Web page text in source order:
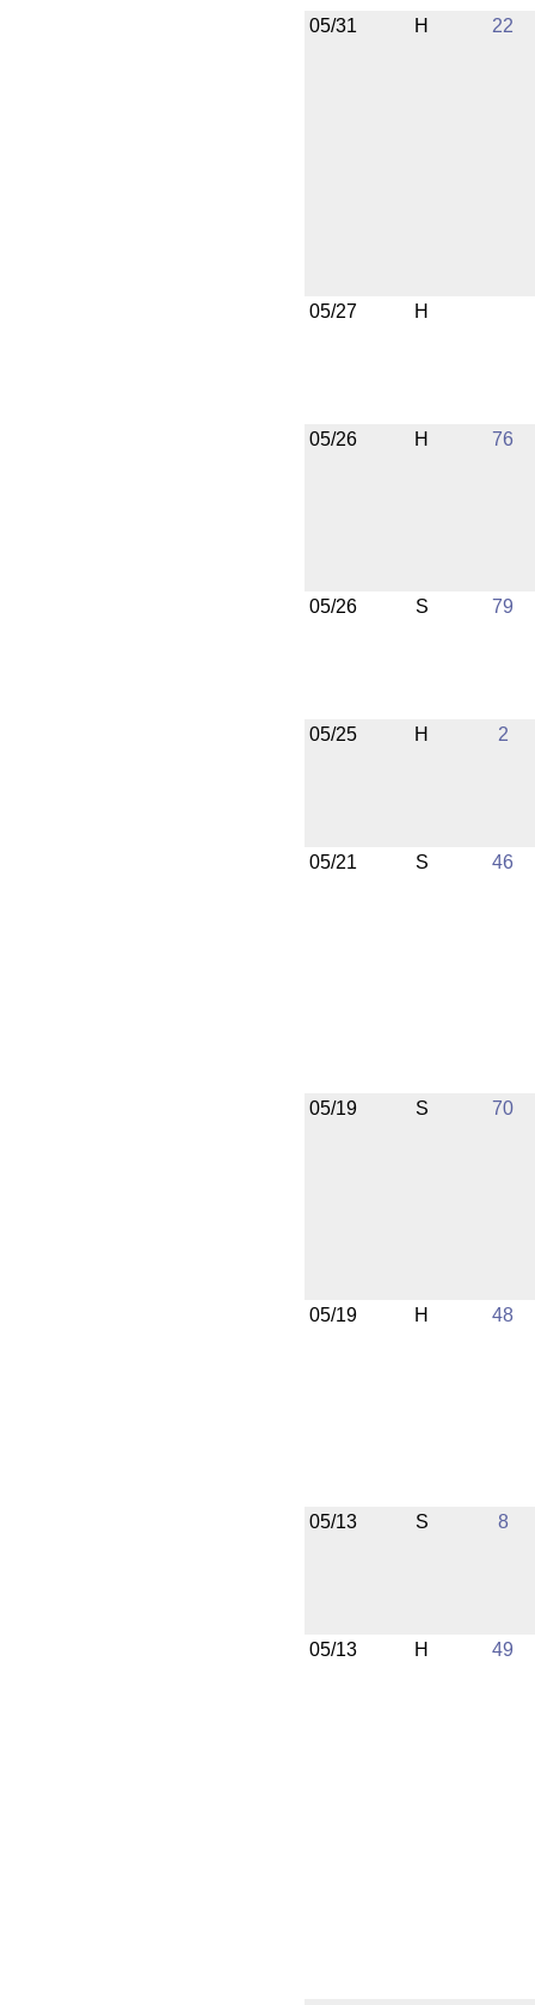
05/31 H 22
05/27 H
05/26 H 76
05/26 S 79
05/25 H 2
05/21 S 46
05/19 S 70
05/19 H 48
05/13 S 8
05/13 H 49